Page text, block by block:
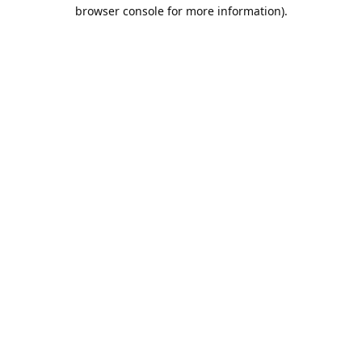
browser console for more information).